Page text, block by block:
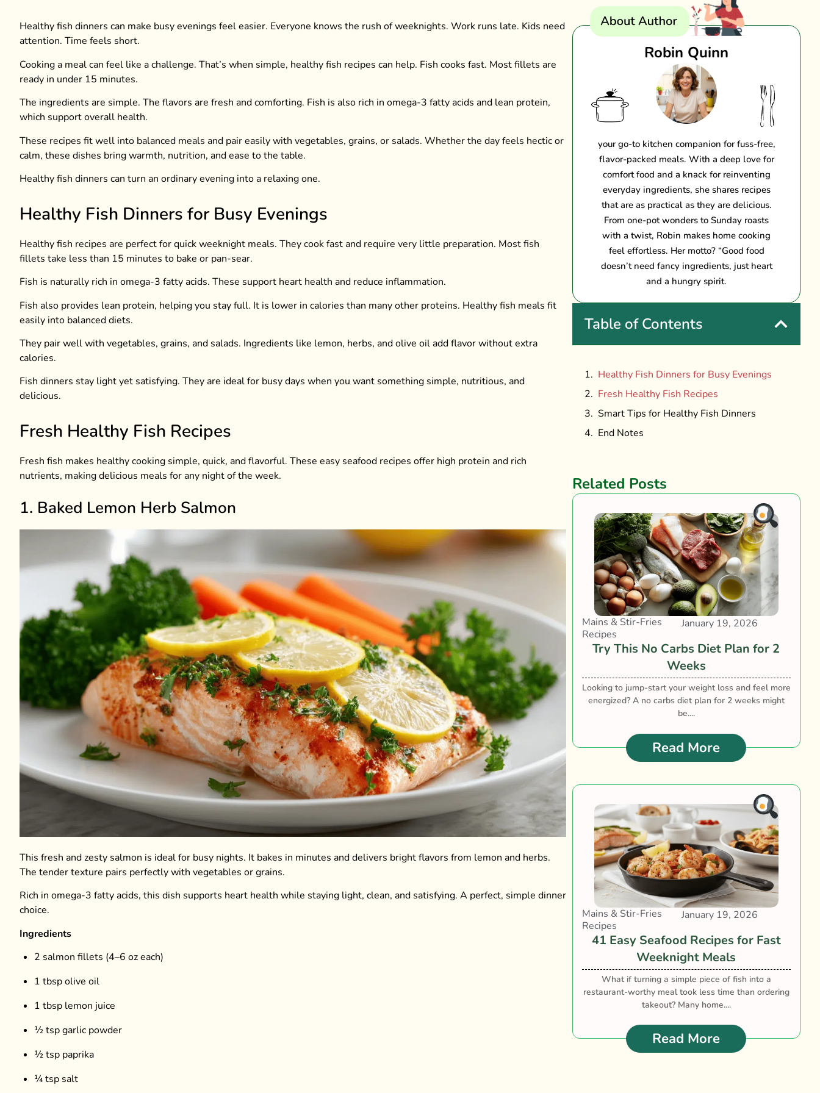
Healthy fish dinners can make busy evenings feel easier. Everyone knows the rush of weeknights. Work runs late. Kids need
attention. Time feels short.
Cooking a meal can feel like a challenge. That’s when simple, healthy fish recipes can help. Fish cooks fast. Most fillets are
ready in under 15 minutes.
The ingredients are simple. The flavors are fresh and comforting. Fish is also rich in omega-3 fatty acids and lean protein,
which support overall health.
These recipes fit well into balanced meals and pair easily with vegetables, grains, or salads. Whether the day feels hectic or
calm, these dishes bring warmth, nutrition, and ease to the table.
Healthy fish dinners can turn an ordinary evening into a relaxing one.
Healthy Fish Dinners for Busy Evenings
Healthy fish recipes are perfect for quick weeknight meals. They cook fast and require very little preparation. Most fish
fillets take less than 15 minutes to bake or pan-sear.
Fish is naturally rich in omega-3 fatty acids. These support heart health and reduce inflammation.
Fish also provides lean protein, helping you stay full. It is lower in calories than many other proteins. Healthy fish meals fit
easily into balanced diets.
They pair well with vegetables, grains, and salads. Ingredients like lemon, herbs, and olive oil add flavor without extra
calories.
Fish dinners stay light yet satisfying. They are ideal for busy days when you want something simple, nutritious, and
delicious.
Fresh Healthy Fish Recipes
Fresh fish makes healthy cooking simple, quick, and flavorful. These easy seafood recipes offer high protein and rich
nutrients, making delicious meals for any night of the week.
1. Baked Lemon Herb Salmon
This fresh and zesty salmon is ideal for busy nights. It bakes in minutes and delivers bright flavors from lemon and herbs.
The tender texture pairs perfectly with vegetables or grains.
Rich in omega-3 fatty acids, this dish supports heart health while staying light, clean, and satisfying. A perfect, simple dinner
choice.
Ingredients
2 salmon fillets (4–6 oz each)
1 tbsp olive oil
1 tbsp lemon juice
½ tsp garlic powder
½ tsp paprika
¼ tsp salt
Robin Quinn
your go-to kitchen companion for fuss-free,
flavor-packed meals. With a deep love for
comfort food and a knack for reinventing
everyday ingredients, she shares recipes
that are as practical as they are delicious.
From one-pot wonders to Sunday roasts
with a twist, Robin makes home cooking
feel effortless. Her motto? “Good food
doesn’t need fancy ingredients, just heart
and a hungry spirit.
Table of Contents
Healthy Fish Dinners for Busy Evenings
Fresh Healthy Fish Recipes
Smart Tips for Healthy Fish Dinners
End Notes
Related Posts
Mains & Stir-Fries
Recipes
January 19, 2026
Try This No Carbs Diet Plan for 2
Weeks
Looking to jump-start your weight loss and feel more
energized? A no carbs diet plan for 2 weeks might
be....
Read More
Mains & Stir-Fries
Recipes
January 19, 2026
41 Easy Seafood Recipes for Fast
Weeknight Meals
What if turning a simple piece of fish into a
restaurant-worthy meal took less time than ordering
takeout? Many home....
Read More